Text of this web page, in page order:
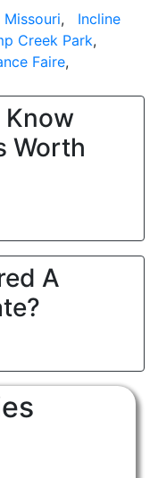
Missouri, Incline
Creek Park,
Faire,
Know
Worth
A